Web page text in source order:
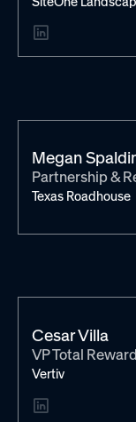
Megan
Partnership &
Texas Roadhouse
Cesar Villa
VP Total
Vertiv